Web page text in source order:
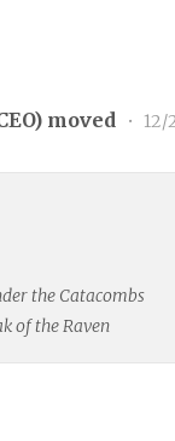
) moved • 12/
the Catacombs
of the Raven